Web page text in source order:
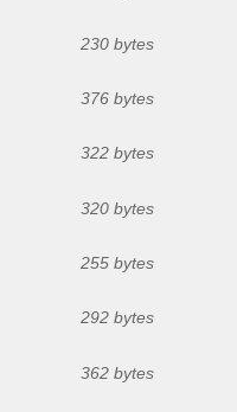
230 bytes
376 bytes
322 bytes
320 bytes
255 bytes
292 bytes
362 bytes